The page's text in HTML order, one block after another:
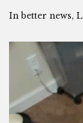
In better news,